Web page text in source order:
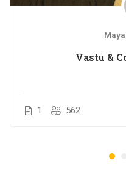
Vastu &
1 562